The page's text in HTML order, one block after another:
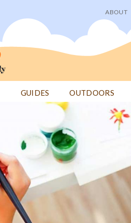
User
menu
ABOUT
GUIDES OUTDOORS